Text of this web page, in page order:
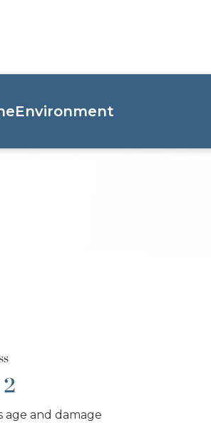
Environment
age and damage